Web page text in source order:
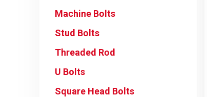
Machine Bolts
Stud Bolts
Threaded Rod
U Bolts
Square Head Bolts